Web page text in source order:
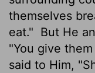
themselves
eat." But He
"You give
said to Him,